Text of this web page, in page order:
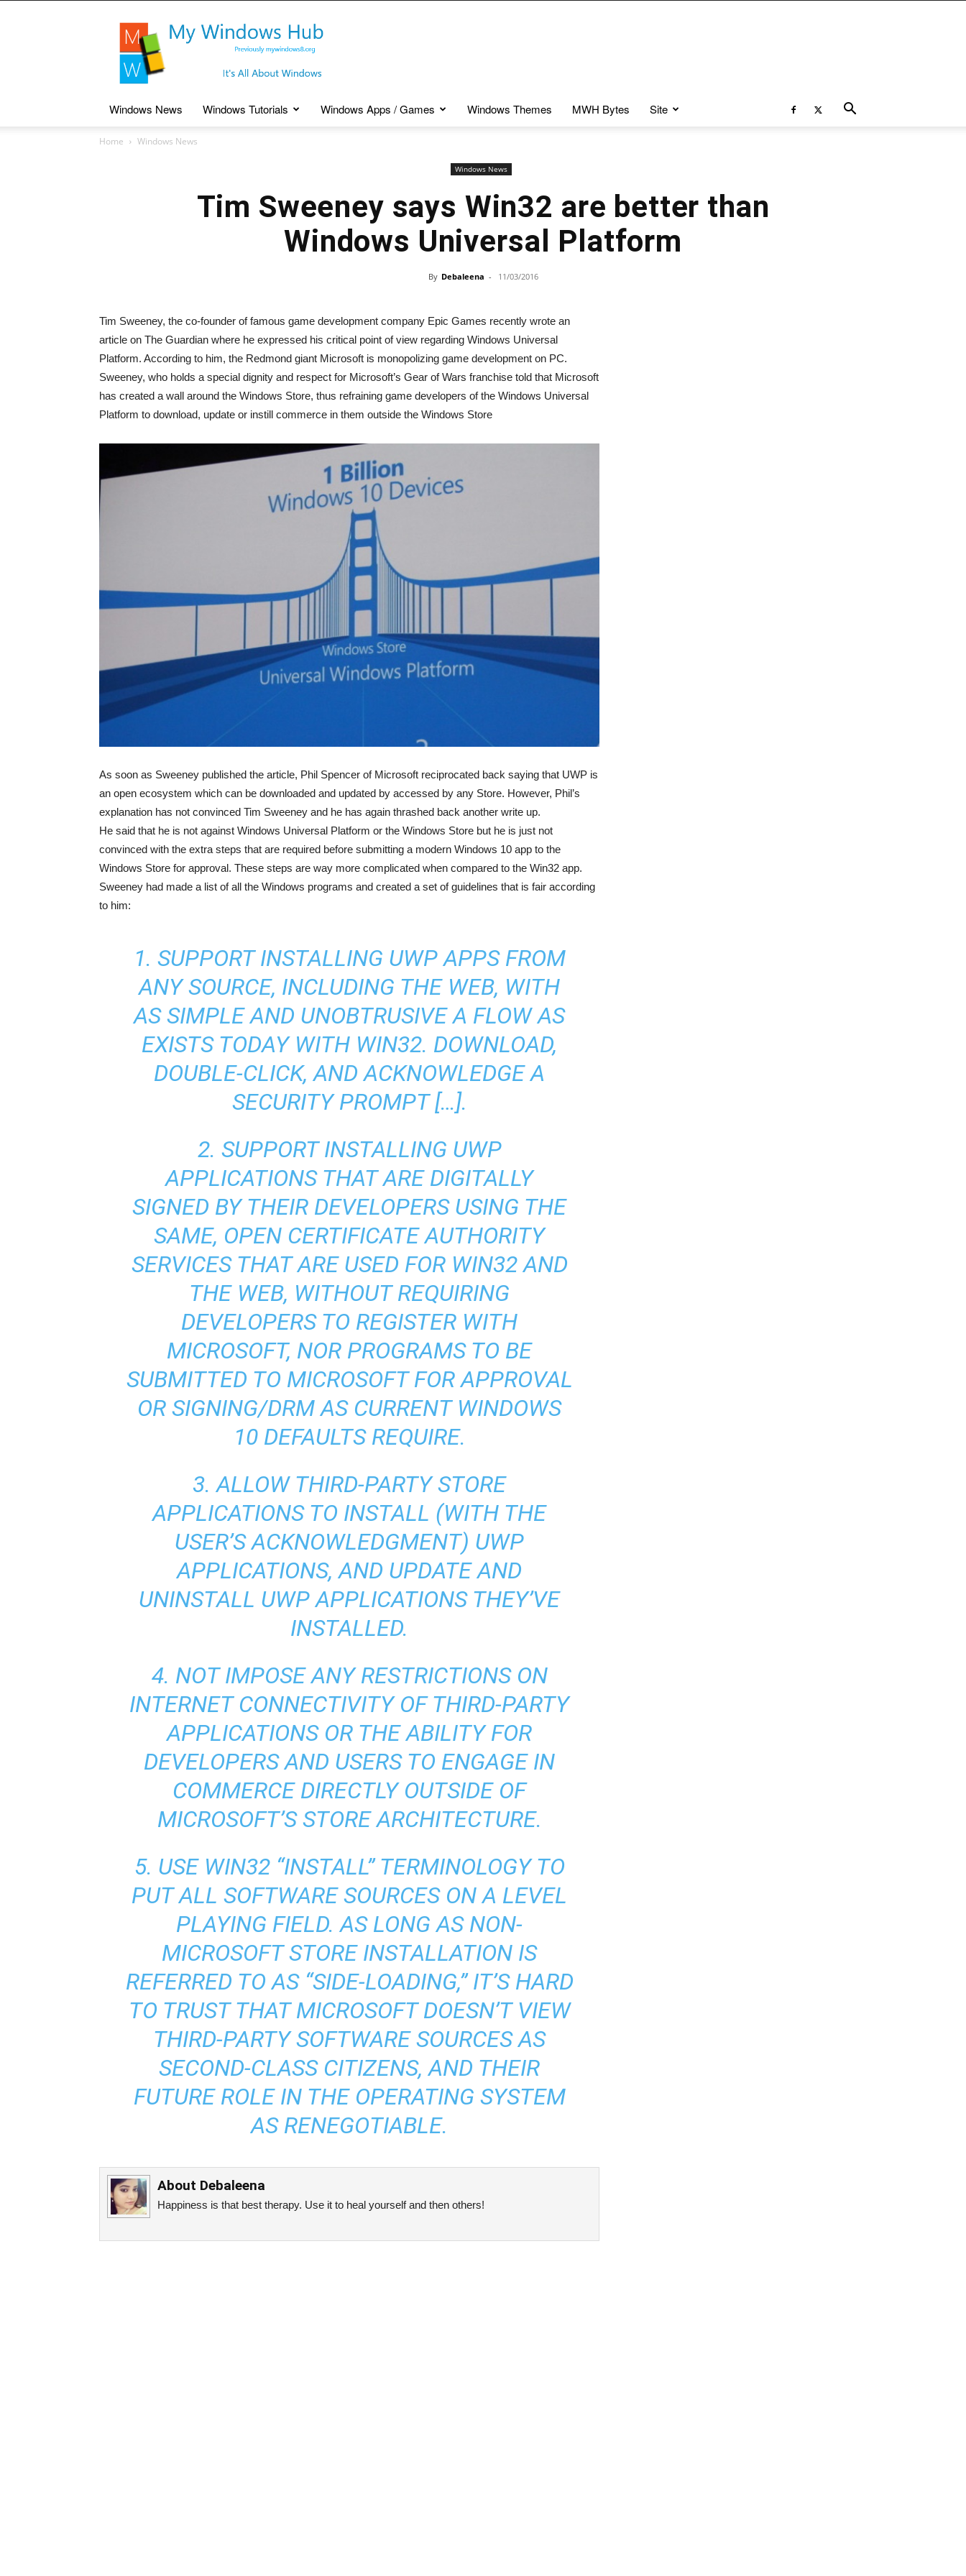
My
Windows
Windows News Windows Tutorials Windows Apps / Games Windows Themes MWH Bytes Site
Home Windows News
Windows News
Tim Sweeney says Win32 are better than
Windows Universal Platform
By Debaleena - 11/03/2016
Tim Sweeney, the co-founder of famous game development company Epic Games recently wrote an
article on The Guardian where he expressed his critical point of view regarding Windows Universal
Platform. According to him, the Redmond giant Microsoft is monopolizing game development on PC.
Sweeney, who holds a special dignity and respect for Microsoft’s Gear of Wars franchise told that Microsoft
has created a wall around the Windows Store, thus refraining game developers of the Windows Universal
Platform to download, update or instill commerce in them outside the Windows Store
As soon as Sweeney published the article, Phil Spencer of Microsoft reciprocated back saying that UWP is
an open ecosystem which can be downloaded and updated by accessed by any Store. However, Phil’s
explanation has not convinced Tim Sweeney and he has again thrashed back another write up.
He said that he is not against Windows Universal Platform or the Windows Store but he is just not
convinced with the extra steps that are required before submitting a modern Windows 10 app to the
Windows Store for approval. These steps are way more complicated when compared to the Win32 app.
Sweeney had made a list of all the Windows programs and created a set of guidelines that is fair according
to him:
1. SUPPORT INSTALLING UWP APPS FROM
ANY SOURCE, INCLUDING THE WEB, WITH
AS SIMPLE AND UNOBTRUSIVE A FLOW AS
EXISTS TODAY WITH WIN32. DOWNLOAD,
DOUBLE-CLICK, AND ACKNOWLEDGE A
SECURITY PROMPT […].
2. SUPPORT INSTALLING UWP
APPLICATIONS THAT ARE DIGITALLY
SIGNED BY THEIR DEVELOPERS USING THE
SAME, OPEN CERTIFICATE AUTHORITY
SERVICES THAT ARE USED FOR WIN32 AND
THE WEB, WITHOUT REQUIRING
DEVELOPERS TO REGISTER WITH
MICROSOFT, NOR PROGRAMS TO BE
SUBMITTED TO MICROSOFT FOR APPROVAL
OR SIGNING/DRM AS CURRENT WINDOWS
10 DEFAULTS REQUIRE.
3. ALLOW THIRD-PARTY STORE
APPLICATIONS TO INSTALL (WITH THE
USER’S ACKNOWLEDGMENT) UWP
APPLICATIONS, AND UPDATE AND
UNINSTALL UWP APPLICATIONS THEY’VE
INSTALLED.
4. NOT IMPOSE ANY RESTRICTIONS ON
INTERNET CONNECTIVITY OF THIRD-PARTY
APPLICATIONS OR THE ABILITY FOR
DEVELOPERS AND USERS TO ENGAGE IN
COMMERCE DIRECTLY OUTSIDE OF
MICROSOFT’S STORE ARCHITECTURE.
5. USE WIN32 “INSTALL” TERMINOLOGY TO
PUT ALL SOFTWARE SOURCES ON A LEVEL
PLAYING FIELD. AS LONG AS NON-
MICROSOFT STORE INSTALLATION IS
REFERRED TO AS “SIDE-LOADING,” IT’S HARD
TO TRUST THAT MICROSOFT DOESN’T VIEW
THIRD-PARTY SOFTWARE SOURCES AS
SECOND-CLASS CITIZENS, AND THEIR
FUTURE ROLE IN THE OPERATING SYSTEM
AS RENEGOTIABLE.
About Debaleena
Happiness is that best therapy. Use it to heal yourself and then others!